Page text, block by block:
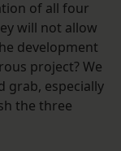
of all four
will not allow
development
project? We
grab, especially
the three